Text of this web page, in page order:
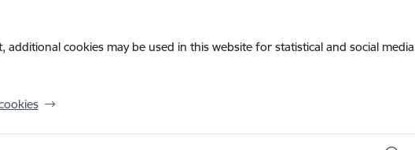
cookies may be used in this website for statistical and social